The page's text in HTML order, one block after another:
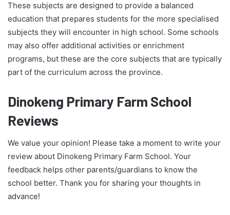
These subjects are designed to provide a balanced
education that prepares students for the more specialised
subjects they will encounter in high school. Some schools
may also offer additional activities or enrichment
programs, but these are the core subjects that are typically
part of the curriculum across the province.
Dinokeng Primary Farm School
Reviews
We value your opinion! Please take a moment to write your
review about Dinokeng Primary Farm School. Your
feedback helps other parents/guardians to know the
school better. Thank you for sharing your thoughts in
advance!